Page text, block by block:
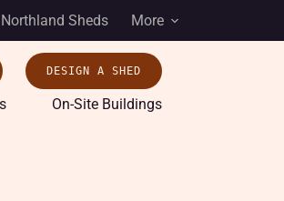
Sheds More
DESIGN A SHED
On-Site Buildings